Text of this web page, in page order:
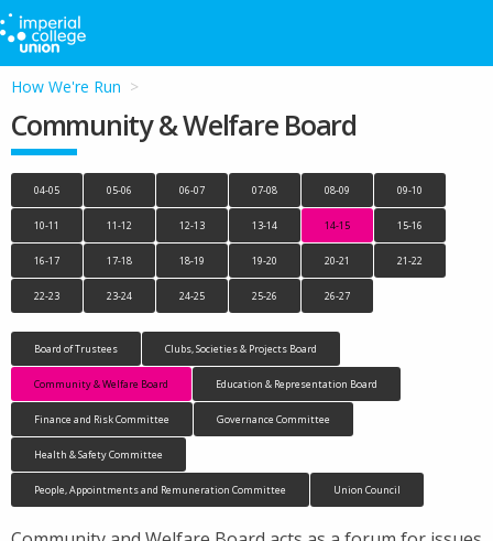
How We're Run
Community & Welfare Board
04-05 05-06 06-07 07-08 08-09 09-10
10-11 11-12 12-13 13-14 14-15 15-16
16-17 17-18 18-19 19-20 20-21 21-22
22-23 23-24 24-25 25-26 26-27
Board of Trustees Clubs, Societies & Projects Board
Community & Welfare Board Education & Representation Board
Finance and Risk Committee Governance Committee
Health & Safety Committee
People, Appointments and Remuneration Committee Union Council